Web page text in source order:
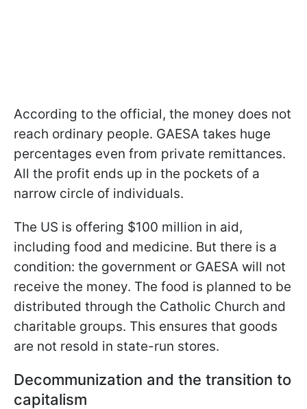
According to the official, the money does not
reach ordinary people. GAESA takes huge
percentages even from private remittances.
All the profit ends up in the pockets of a
narrow circle of individuals.
The US is offering $100 million in aid,
including food and medicine. But there is a
condition: the government or GAESA will not
receive the money. The food is planned to be
distributed through the Catholic Church and
charitable groups. This ensures that goods
are not resold in state-run stores.
Decommunization and the transition to
capitalism